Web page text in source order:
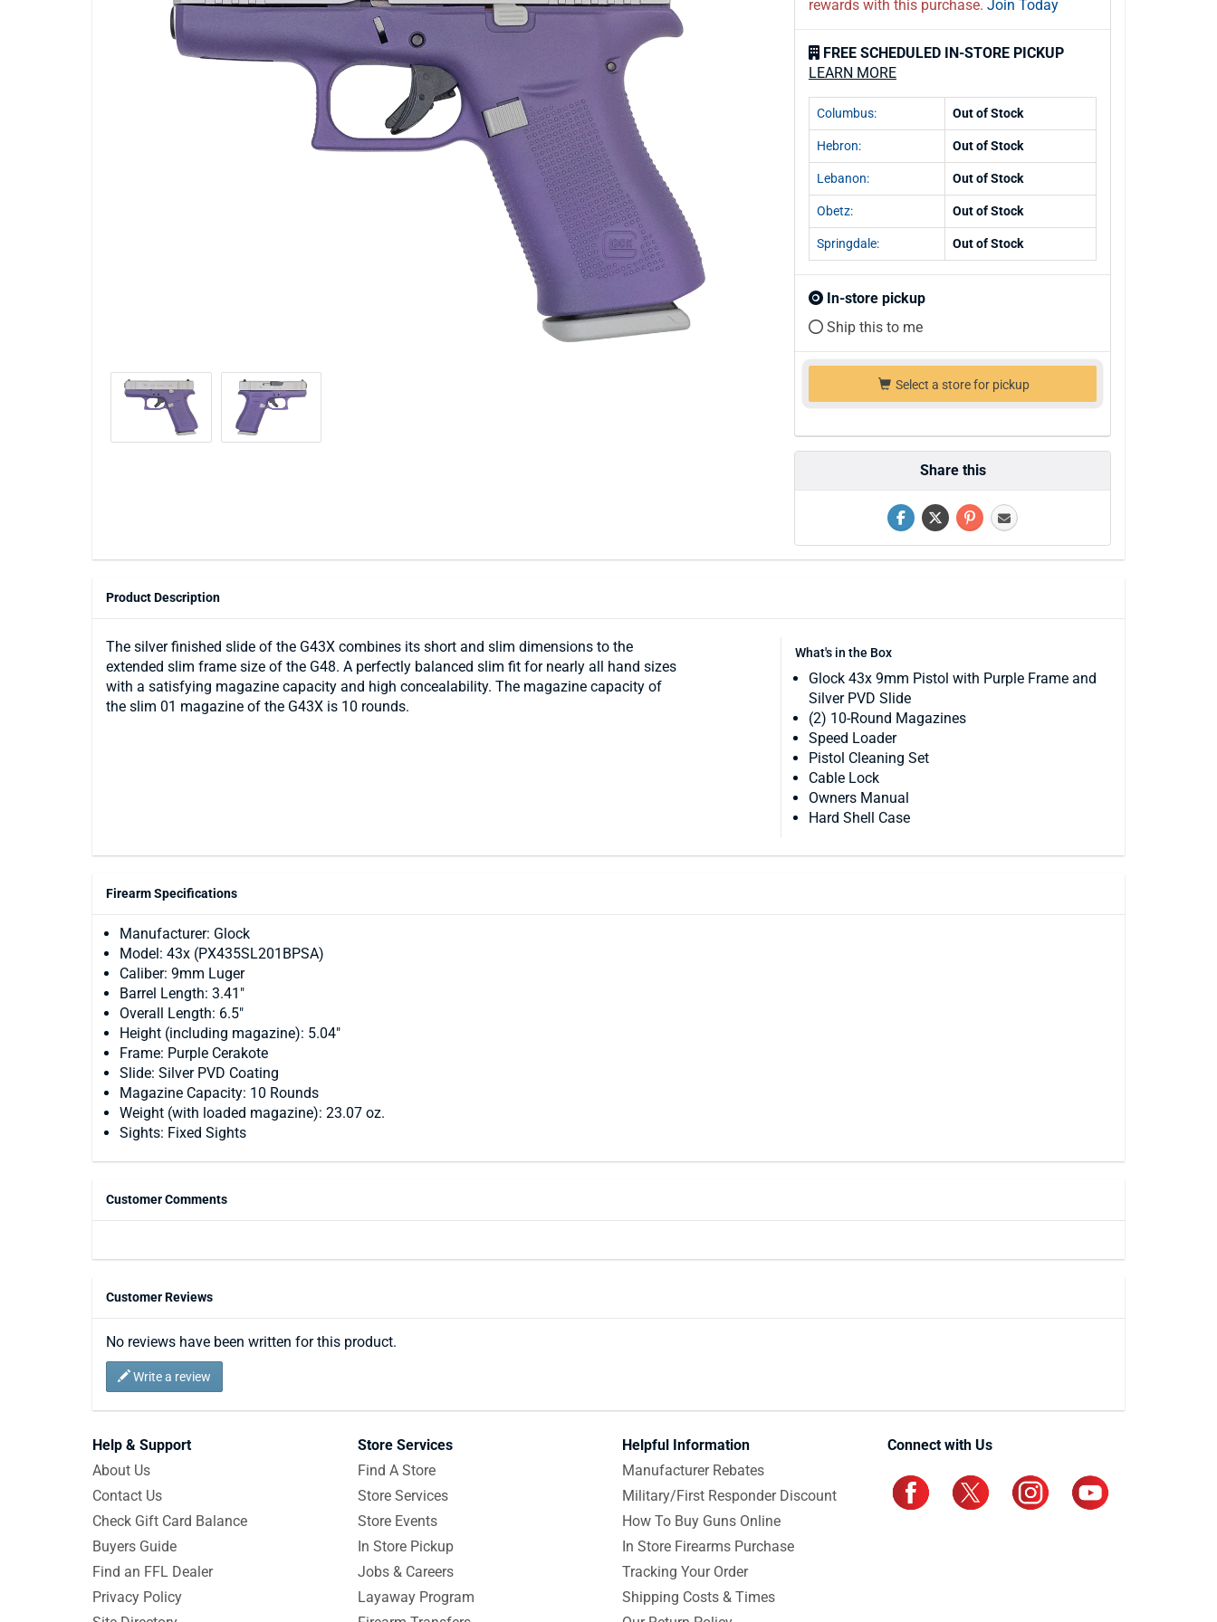
rewards with this purchase. Join Today
FREE SCHEDULED IN-STORE PICKUP
LEARN MORE
Columbus: Out of Stock
Hebron: Out of Stock
Lebanon: Out of Stock
Obetz: Out of Stock
Springdale: Out of Stock
In-store pickup
Ship this to me
Select a store for pickup
Share this
Product Description
What's in the Box
Glock 43x 9mm Pistol with Purple Frame and
Silver PVD Slide
(2) 10-Round Magazines
Speed Loader
Pistol Cleaning Set
Cable Lock
Owners Manual
Hard Shell Case
The silver finished slide of the G43X combines its short and slim dimensions to the
extended slim frame size of the G48. A perfectly balanced slim fit for nearly all hand sizes
with a satisfying magazine capacity and high concealability. The magazine capacity of
the slim 01 magazine of the G43X is 10 rounds.
Firearm Specifications
Manufacturer: Glock
Model: 43x (PX435SL201BPSA)
Caliber: 9mm Luger
Barrel Length: 3.41"
Overall Length: 6.5"
Height (including magazine): 5.04"
Frame: Purple Cerakote
Slide: Silver PVD Coating
Magazine Capacity: 10 Rounds
Weight (with loaded magazine): 23.07 oz.
Sights: Fixed Sights
Customer Comments
Customer Reviews
No reviews have been written for this product.
Write a review
Help & Support
About Us
Contact Us
Check Gift Card Balance
Buyers Guide
Find an FFL Dealer
Privacy Policy
Store Services
Find A Store
Store Services
Store Events
In Store Pickup
Jobs & Careers
Layaway Program
Helpful Information
Manufacturer Rebates
Military/First Responder Discount
How To Buy Guns Online
In Store Firearms Purchase
Tracking Your Order
Shipping Costs & Times
Connect with Us